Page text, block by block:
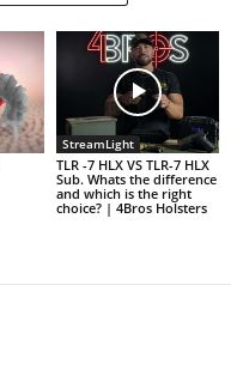
StreamLight
TLR -7 HLX VS TLR-7 HLX
Sub. Whats the difference
and which is the right
choice? | 4Bros Holsters